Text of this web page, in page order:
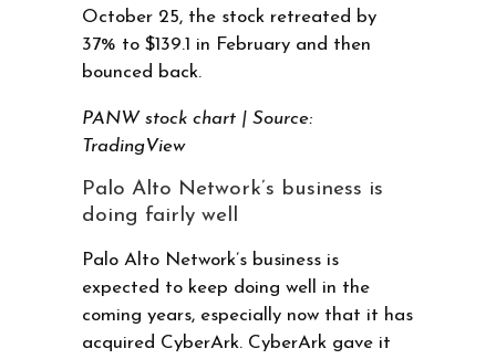
October 25, the stock retreated by
37% to $139.1 in February and then
bounced back.
PANW stock chart | Source:
TradingView
Palo Alto Network’s business is
doing fairly well
Palo Alto Network’s business is
expected to keep doing well in the
coming years, especially now that it has
acquired CyberArk. CyberArk gave it